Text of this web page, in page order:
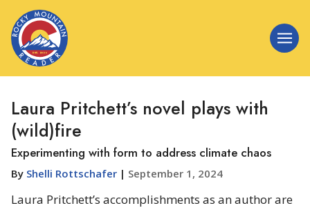
Laura Pritchett’s novel plays with
(wild)fire
Experimenting with form to address climate chaos
By Shelli Rottschafer| September 1, 2024
Laura Pritchett’s accomplishments as an author are